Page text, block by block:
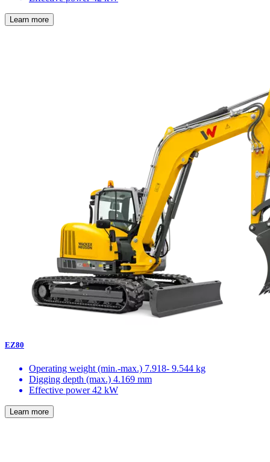
Learn more
EZ80
Operating weight (min.-max.) 7.918- 9.544 kg
Digging depth (max.) 4.169 mm
Effective power 42 kW
Learn more